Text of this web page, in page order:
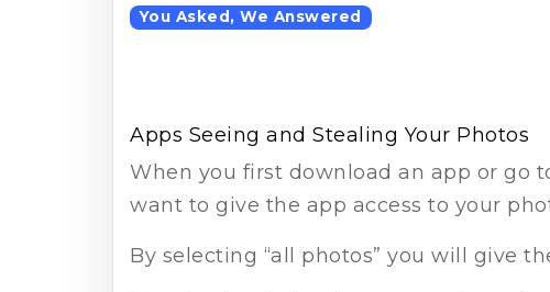
You Asked, We Answered
Apps Seeing and Stealing Your Photos
When you first download an app or go
want to give the app access to your
By selecting “all photos” you will give